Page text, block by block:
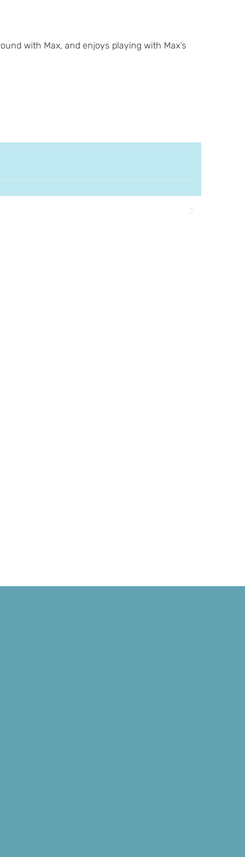
with Max, and enjoys playing with Max’s